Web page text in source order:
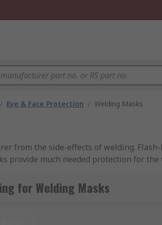
/ Eye & Face Protection / Welding Masks
from the side-effects of welding.
provide much needed protection for
your face and eyes. It provides a
for Welding Masks